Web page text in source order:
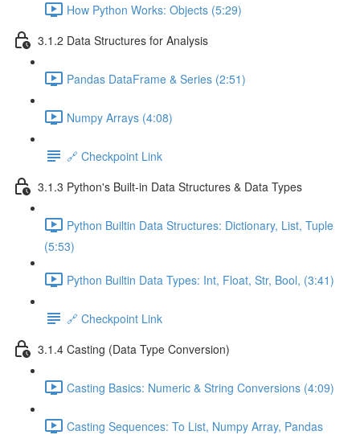
How Python Works: Objects (5:29)
3.1.2 Data Structures for Analysis
Pandas DataFrame & Series (2:51)
Numpy Arrays (4:08)
🔗 Checkpoint Link
3.1.3 Python's Built-in Data Structures & Data Types
Python Builtin Data Structures: Dictionary, List, Tuple
(5:53)
Python Builtin Data Types: Int, Float, Str, Bool, (3:41)
🔗 Checkpoint Link
3.1.4 Casting (Data Type Conversion)
Casting Basics: Numeric & String Conversions (4:09)
Casting Sequences: To List, Numpy Array, Pandas